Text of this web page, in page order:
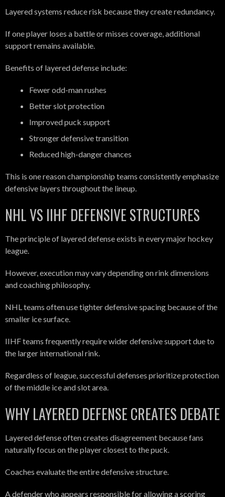
Layered systems reduce risk because they create redundancy.
If one player loses a battle or misses coverage, additional
support remains available.
Benefits of layered defense include:
Fewer odd-man rushes
Better slot protection
Improved puck support
Stronger defensive transition
Reduced high-danger chances
This is one reason championship teams consistently emphasize
defensive layers throughout the lineup.
NHL VS IIHF DEFENSIVE STRUCTURES
The principle of layered defense exists in every major hockey
league.
However, execution may vary depending on rink dimensions
and coaching philosophy.
NHL teams often use tighter defensive spacing because of the
smaller ice surface.
IIHF teams frequently require wider defensive support due to
the larger international rink.
Regardless of league, successful defenses prioritize protection
of the middle ice and slot area.
WHY LAYERED DEFENSE CREATES DEBATE
Layered defense often creates disagreement because fans
naturally focus on the player closest to the puck.
Coaches evaluate the entire defensive structure.
A defender who appears responsible for allowing a scoring